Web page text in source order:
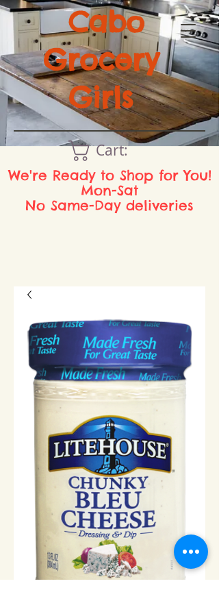
Cabo
Grocery
Girls
Cart:
We're Ready to Shop for You!
Mon-Sat
No Same-Day deliveries